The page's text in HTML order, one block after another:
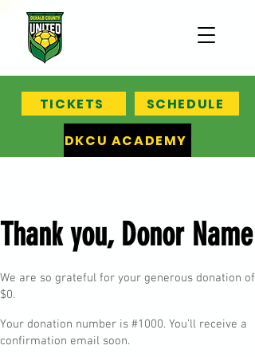
TICKETS
SCHEDULE
DKCU ACADEMY
Thank you, Donor Name
We are so grateful for your generous donation of
$0.
Your donation number is #1000. You’ll receive a
confirmation email soon.